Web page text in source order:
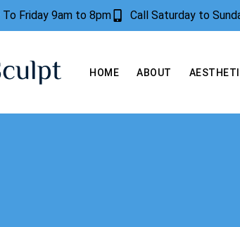
To Friday 9am to 8pm Call Saturday to
HOME ABOUT